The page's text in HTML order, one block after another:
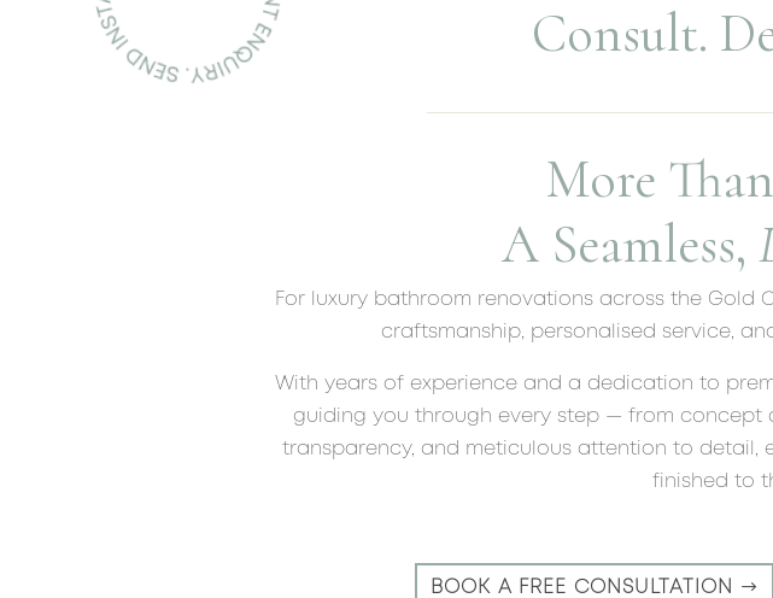
Consult.
More
A Seamless,
For luxury bathroom renovations across the Gold
craftsmanship, personalised service,
With years of experience and a dedication to
guiding you through every step — from concept
transparency, and meticulous attention to detail,
finished to
BOOK A FREE CONSULTATION